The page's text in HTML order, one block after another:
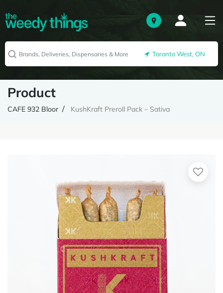
Toronto West, ON
Product
CAFE 932 Bloor KushKraft Preroll Pack – Sativa